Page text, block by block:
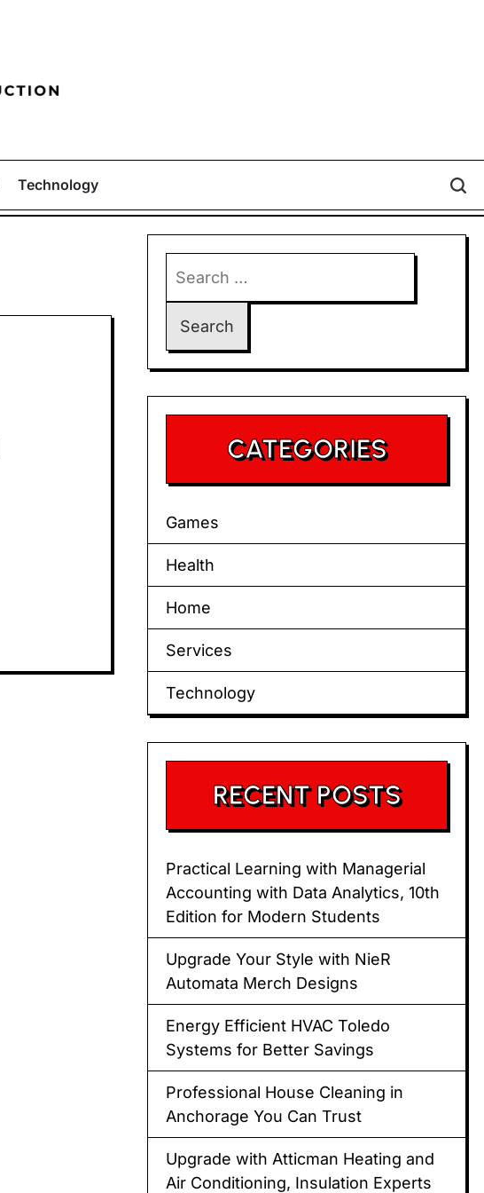
Technology
for:
CATEGORIES
Games
Health
Home
Services
Technology
RECENT POSTS
Practical Learning with Managerial
Accounting with Data Analytics, 10th
Edition for Modern Students
Upgrade Your Style with NieR
Automata Merch Designs
Energy Efficient HVAC Toledo
Systems for Better Savings
Professional House Cleaning in
Anchorage You Can Trust
Upgrade with Atticman Heating and
Air Conditioning, Insulation Experts